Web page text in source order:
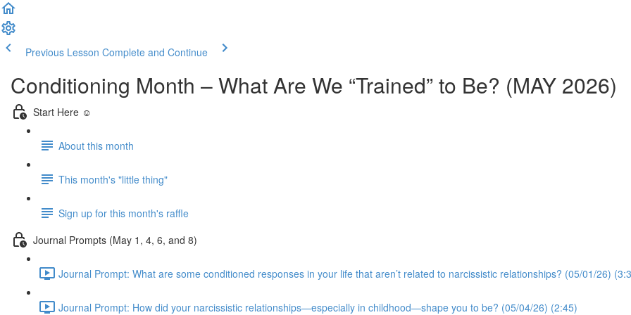
Previous Lesson Complete and Continue
Conditioning Month – What Are We “Trained” to Be? (MAY 2026)
Start Here ☺️
About this month
This month's "little thing"
Sign up for this month's raffle
Journal Prompts (May 1, 4, 6, and 8)
Journal Prompt: What are some conditioned responses in your life that aren’t related to narcissistic relationships? (05/01/26)
Journal Prompt: How did your narcissistic relationships—especially in childhood—shape you to be? (05/04/26) (2:45)